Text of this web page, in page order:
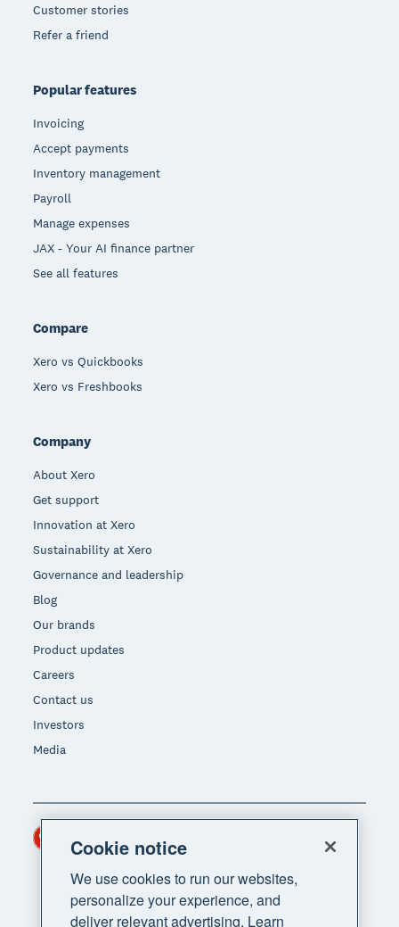
Customer stories
Refer a friend
Popular features
Invoicing
Accept payments
Inventory management
Payroll
Manage expenses
JAX - Your AI finance partner
See all features
Compare
Xero vs Quickbooks
Xero vs Freshbooks
Company
About Xero
Get support
Innovation at Xero
Sustainability at Xero
Governance and leadership
Blog
Our brands
Product updates
Careers
Contact us
Investors
Media
Region
Cookie notice
We use cookies to run our websites,
personalize your experience, and
deliver relevant advertising. Learn